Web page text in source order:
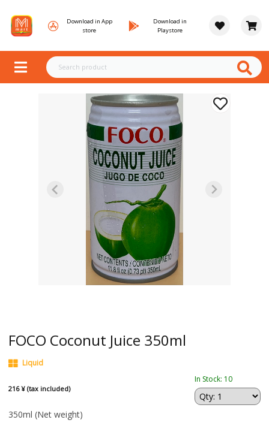
Download in App
store
Download in
Playstore
FOCO Coconut Juice 350ml
Liquid
216 ¥ (tax included)
In Stock: 10
350ml (Net weight)